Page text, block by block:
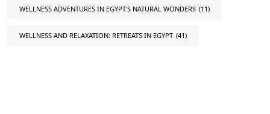
WELLNESS ADVENTURES IN EGYPT'S NATURAL WONDERS (11)
WELLNESS AND RELAXATION: RETREATS IN EGYPT (41)